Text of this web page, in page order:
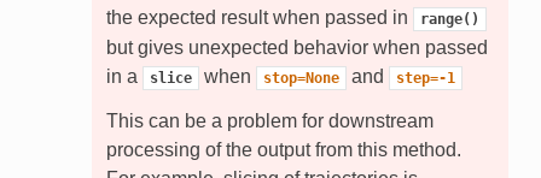
the expected result when passed in
range()
but gives unexpected behavior when passed
in a
slice when stop=None and step=-1
This can be a problem for downstream
processing of the output from this method.